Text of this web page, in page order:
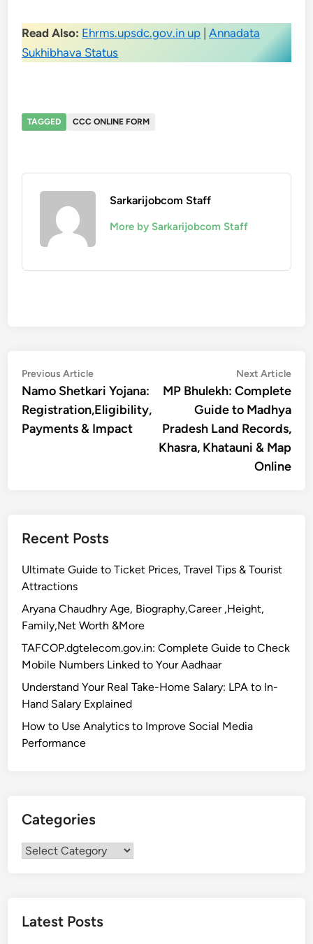
Read Also: Ehrms.upsdc.gov.in up |Annadata
Sukhibhava Status
TAGGED CCC ONLINE FORM
Sarkarijobcom Staff
More by Sarkarijobcom Staff
Post
navigation
Previous ArticlePrevious
article:
Namo Shetkari Yojana:
Registration,Eligibility,
Payments & Impact
Next Article
MP Bhulekh: Complete
Guide to Madhya
Pradesh Land Records,
Khasra, Khatauni & Map
Online
Recent Posts
Ultimate Guide to Ticket Prices, Travel Tips & Tourist
Attractions
Aryana Chaudhry Age, Biography,Career ,Height,
Family,Net Worth &More
TAFCOP.dgtelecom.gov.in: Complete Guide to Check
Mobile Numbers Linked to Your Aadhaar
Understand Your Real Take-Home Salary: LPA to In-
Hand Salary Explained
How to Use Analytics to Improve Social Media
Performance
Categories
Categories
Latest Posts